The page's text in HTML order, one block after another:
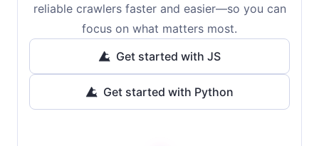
reliable crawlers faster and easier—so you can
focus on what matters most.
Get started with JS
Get started with Python